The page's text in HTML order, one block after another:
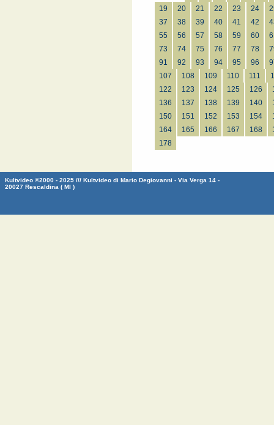
19
20 21 22 23 24
37
38 39 40 41 42
55
56 57 58 59 60
73
74 75 76 77 78
91
92 93 94 95 96
107
108 109 110 111
122
123 124 125 126
136
137 138 139 140
150
151 152 153 154
164
165 166 167 168
178
Kultvideo ©2000 - 2025 /// Kultvideo di Mario Degiovanni - Via Verga 14 -
20027 Rescaldina ( MI )